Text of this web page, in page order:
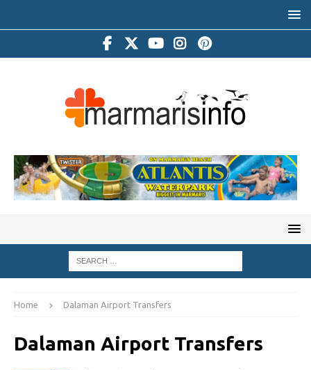
Home Dalaman Airport Transfers
Dalaman Airport Transfers